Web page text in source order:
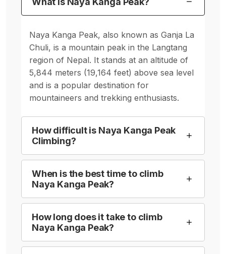
Naya Kanga Peak, also known as Ganja La
Chuli, is a mountain peak in the Langtang
region of Nepal. It stands at an altitude of
5,844 meters (19,164 feet) above sea level
and is a popular destination for
mountaineers and trekking enthusiasts.
How difficult is Naya Kanga Peak
Climbing?
When is the best time to climb
Naya Kanga Peak?
How long does it take to climb
Naya Kanga Peak?